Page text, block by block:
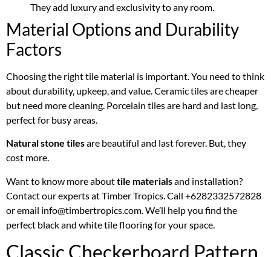
They add luxury and exclusivity to any room.
Material Options and Durability
Factors
Choosing the right tile material is important. You need to think
about durability, upkeep, and value. Ceramic tiles are cheaper
but need more cleaning. Porcelain tiles are hard and last long,
perfect for busy areas.
Natural stone tilesare beautiful and last forever. But, they
cost more.
Want to know more abouttile materialsand installation?
Contact our experts at Timber Tropics. Call +6282332572828
or email info@timbertropics.com. We’ll help you find the
perfect black and white tile flooring for your space.
Classic Checkerboard Pattern